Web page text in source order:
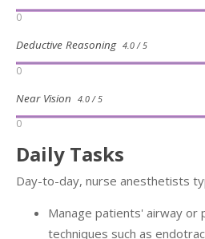
0
Deductive Reasoning 4.0 / 5
0
Near Vision 4.0 / 5
0
Daily Tasks
Day-to-day, nurse anesthetists
Manage patients' airway or
techniques such as